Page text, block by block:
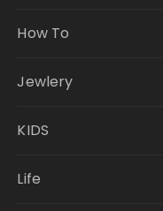
How To
Jewlery
KIDS
Life